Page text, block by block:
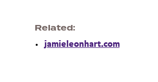
Related
jamieleonhart.com